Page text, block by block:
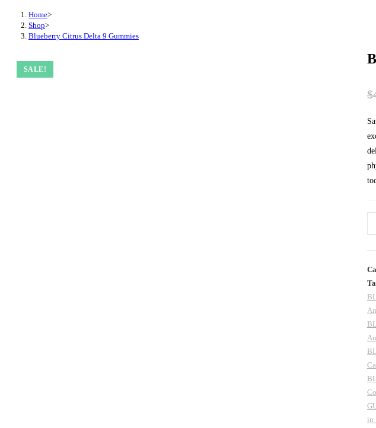
Home>
Shop>
Blueberry Citrus Delta 9 Gummies
SALE!
$
in